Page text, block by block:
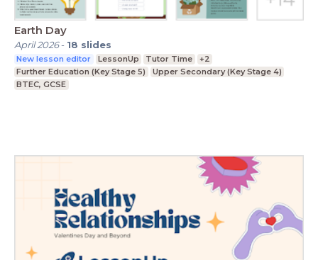
Earth Day
April 2026- 18 slides
New lesson editor LessonUp Tutor Time
+2
Further Education (Key Stage 5)
Upper Secondary (Key Stage 4)
BTEC, GCSE